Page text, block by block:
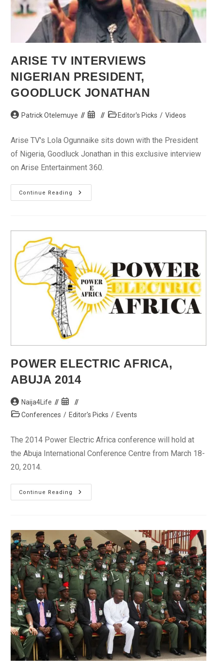
ARISE TV INTERVIEWS
NIGERIAN PRESIDENT,
GOODLUCK JONATHAN
PostPatrick Otelemuye
Post
PostEditor's Picks / Videos
Arise TV's Lola Ogunnaike sits down with the President
of Nigeria, Goodluck Jonathan in this exclusive interview
on Arise Entertainment 360.
Continue Reading
Arise
TV
Jonathan
POWER ELECTRIC AFRICA,
ABUJA 2014
Post
author:
Naija4Life
Post
published:
PostConferences / Editor's Picks / Events
The 2014 Power Electric Africa conference will hold at
the Abuja International Conference Centre from March 18-
20, 2014.
Continue Reading
Power
Electric